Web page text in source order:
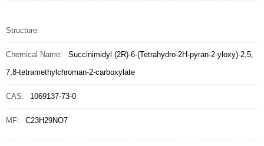
Structure:
Chemical Name:
Succinimidyl (2R)-6-(Tetrahydro-2H-pyran-2-yloxy)-2,5,
7,8-tetramethylchroman-2-carboxylate
CAS: 1069137-73-0
MF: C23H29NO7